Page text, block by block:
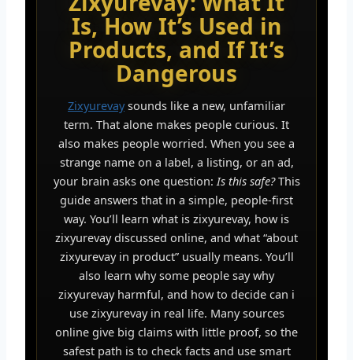
Is, How It’s Used in
Products, and If It’s
Dangerous
Zixyurevaysounds like a new, unfamiliar
term. That alone makes people curious. It
also makes people worried. When you see a
strange name on a label, a listing, or an ad,
your brain asks one question: Is this safe?This
guide answers that in a simple, people-first
way. You’ll learn what is zixyurevay, how is
zixyurevay discussed online, and what “about
zixyurevay in product” usually means. You’ll
also learn why some people say why
zixyurevay harmful, and how to decide can i
use zixyurevay in real life. Many sources
online give big claims with little proof, so the
safest path is to check facts and use smart